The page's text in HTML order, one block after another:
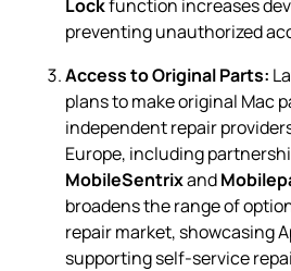
Lockfunction increases
preventing unauthorized
Access to Original Parts:
plans to make original Mac
independent repair
Europe, including
MobileSentrixand
broadens the range of
repair market, showcasing
supporting self-service